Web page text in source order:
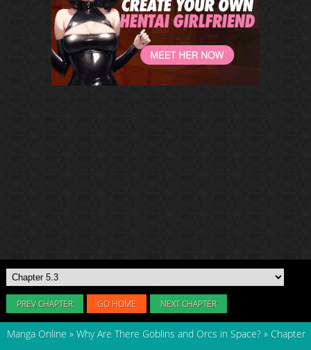
PREV CHAPTER GO HOME NEXT CHAPTER
Manga Online » Why Are There Goblins and Orcs in Space? » Chapter